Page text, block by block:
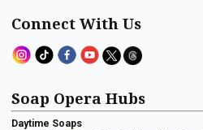
Connect With Us
Soap Opera Hubs
Daytime Soaps